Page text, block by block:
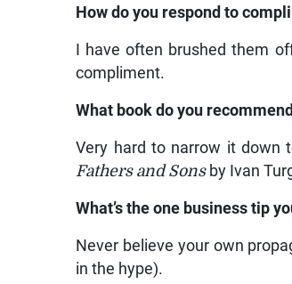
How do you respond to
I have often brushed them
compliment.
What book do you
Very hard to narrow it down
Fathers and Sonsby Ivan
What’s the one business tip
Never believe your own
in the hype).